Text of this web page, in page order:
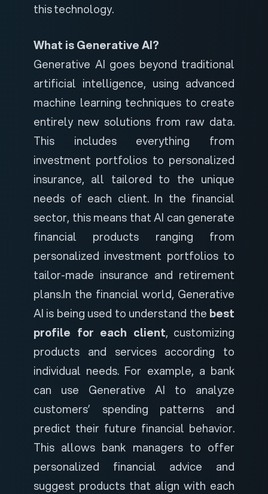
this technology.
What is Generative AI?
Generative AI goes beyond traditional
artificial intelligence, using advanced
machine learning techniques to create
entirely new solutions from raw data.
This includes everything from
investment portfolios to personalized
insurance, all tailored to the unique
needs of each client. In the financial
sector, this means that AI can generate
financial products ranging from
personalized investment portfolios to
tailor-made insurance and retirement
plans.In the financial world, Generative
AI is being used to understand the best
profile for each client, customizing
products and services according to
individual needs. For example, a bank
can use Generative AI to analyze
customers’ spending patterns and
predict their future financial behavior.
This allows bank managers to offer
personalized financial advice and
suggest products that align with each